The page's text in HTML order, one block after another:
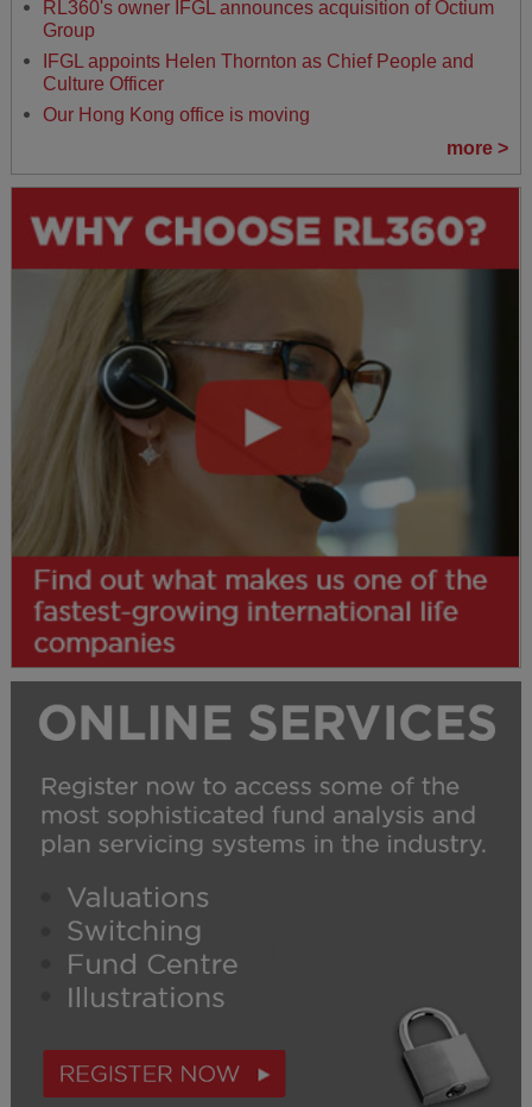
RL360's owner IFGL announces acquisition of Octium
Group
IFGL appoints Helen Thornton as Chief People and
Culture Officer
Our Hong Kong office is moving
more >